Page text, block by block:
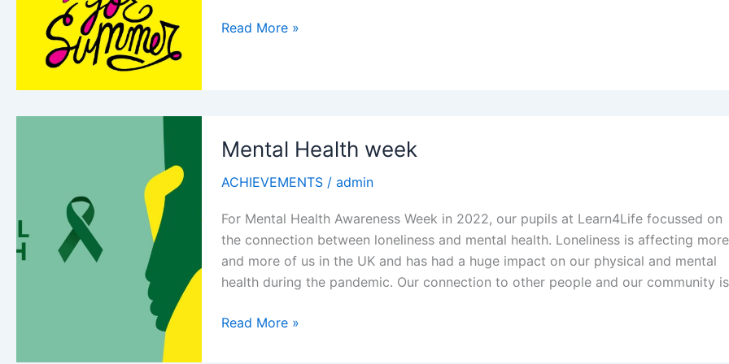
School’s
Read More »
Mental Health week
ACHIEVEMENTS /admin
For Mental Health Awareness Week in 2022, our pupils at Learn4Life focussed on
the connection between loneliness and mental health. Loneliness is affecting more
and more of us in the UK and has had a huge impact on our physical and mental
health during the pandemic. Our connection to other people and our community is
Mental
Read More »